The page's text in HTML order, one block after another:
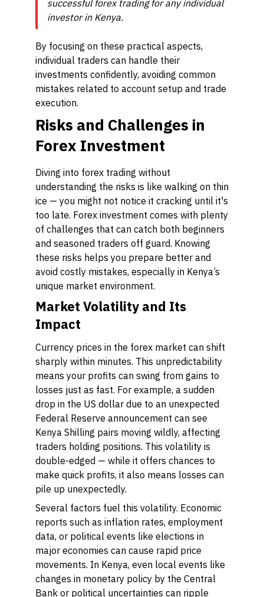
successful forex trading for any individual
investor in Kenya.
By focusing on these practical aspects,
individual traders can handle their
investments confidently, avoiding common
mistakes related to account setup and trade
execution.
Risks and Challenges in
Forex Investment
Diving into forex trading without
understanding the risks is like walking on thin
ice — you might not notice it cracking until it's
too late. Forex investment comes with plenty
of challenges that can catch both beginners
and seasoned traders off guard. Knowing
these risks helps you prepare better and
avoid costly mistakes, especially in Kenya’s
unique market environment.
Market Volatility and Its
Impact
Currency prices in the forex market can shift
sharply within minutes. This unpredictability
means your profits can swing from gains to
losses just as fast. For example, a sudden
drop in the US dollar due to an unexpected
Federal Reserve announcement can see
Kenya Shilling pairs moving wildly, affecting
traders holding positions. This volatility is
double-edged — while it offers chances to
make quick profits, it also means losses can
pile up unexpectedly.
Several factors fuel this volatility. Economic
reports such as inflation rates, employment
data, or political events like elections in
major economies can cause rapid price
movements. In Kenya, even local events like
changes in monetary policy by the Central
Bank or political uncertainties can ripple